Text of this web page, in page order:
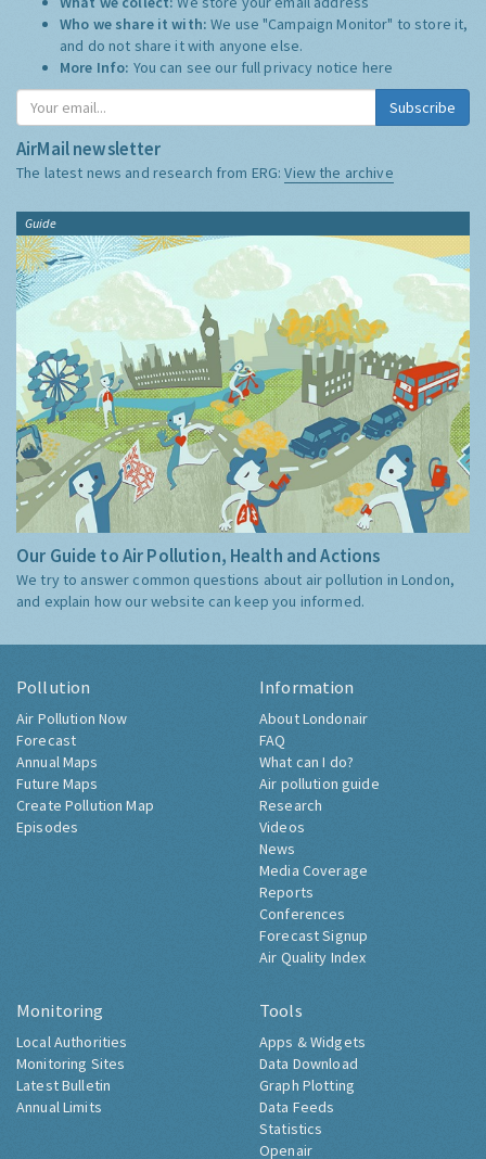
Who we share it with:We use "Campaign Monitor" to store it,
and do not share it with anyone else.
More Info: You can see our full privacy notice here
Subscribe
AirMail newsletter
The latest news and research from ERG:View the archive
Guide
Our Guide to Air Pollution, Health and Actions
We try to answer common questions about air pollution in London,
and explain how our website can keep you informed.
Pollution
Air Pollution Now
Forecast
Annual Maps
Future Maps
Create Pollution Map
Episodes
Information
About Londonair
FAQ
What can I do?
Air pollution guide
Research
Videos
News
Media Coverage
Reports
Conferences
Forecast Signup
Air Quality Index
Monitoring
Local Authorities
Monitoring Sites
Latest Bulletin
Annual Limits
Tools
Apps & Widgets
Data Download
Graph Plotting
Data Feeds
Statistics
Openair